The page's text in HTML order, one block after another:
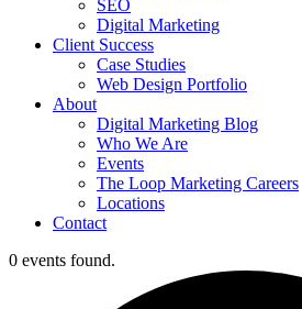
SEO
Digital Marketing
Client Success
Case Studies
Web Design Portfolio
About
Digital Marketing Blog
Who We Are
Events
The Loop Marketing Careers
Locations
Contact
0 events found.